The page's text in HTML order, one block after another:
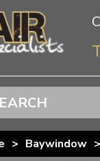
> Baywindow >